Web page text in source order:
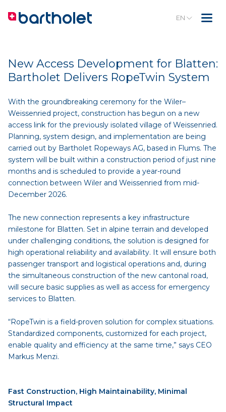
EN
New Access Development for Blatten:
Bartholet Delivers RopeTwin System
With the groundbreaking ceremony for the Wiler–
Weissenried project, construction has begun on a new
access link for the previously isolated village of Weissenried.
Planning, system design, and implementation are being
carried out by Bartholet Ropeways AG, based in Flums. The
system will be built within a construction period of just nine
months and is scheduled to provide a year-round
connection between Wiler and Weissenried from mid-
December 2026.
The new connection represents a key infrastructure
milestone for Blatten. Set in alpine terrain and developed
under challenging conditions, the solution is designed for
high operational reliability and availability. It will ensure both
passenger transport and logistical operations and, during
the simultaneous construction of the new cantonal road,
will secure basic supplies as well as access for emergency
services to Blatten.
“RopeTwin is a field-proven solution for complex situations.
Standardized components, customized for each project,
enable quality and efficiency at the same time,” says CEO
Markus Menzi.
Fast Construction, High Maintainability, Minimal
Structural Impact